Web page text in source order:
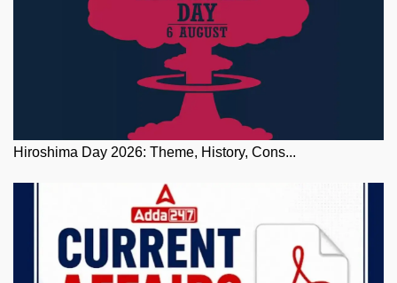
Hiroshima Day 2026: Theme, History, Cons...